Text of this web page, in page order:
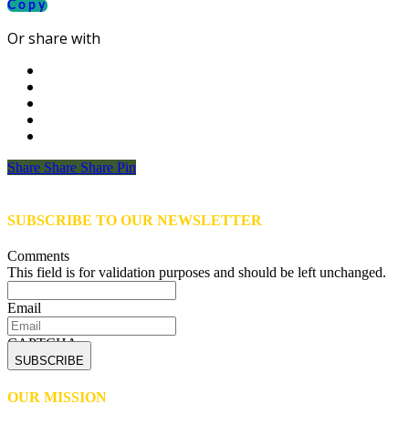
Copy
Or share with
Share
Share Share Share Pin
SUBSCRIBE TO OUR NEWSLETTER
Comments
This field is for validation purposes and should be left unchanged.
Email
CAPTCHA
OUR MISSION